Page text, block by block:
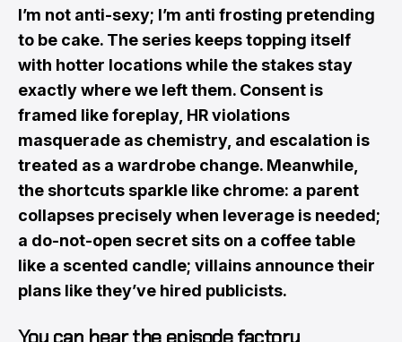
I’m not anti-sexy; I’m anti frosting pretending
to be cake. The series keeps topping itself
with hotter locations while the stakes stay
exactly where we left them. Consent is
framed like foreplay, HR violations
masquerade as chemistry, and escalation is
treated as a wardrobe change. Meanwhile,
the shortcuts sparkle like chrome: a parent
collapses precisely when leverage is needed;
a do-not-open secret sits on a coffee table
like a scented candle; villains announce their
plans like they’ve hired publicists.